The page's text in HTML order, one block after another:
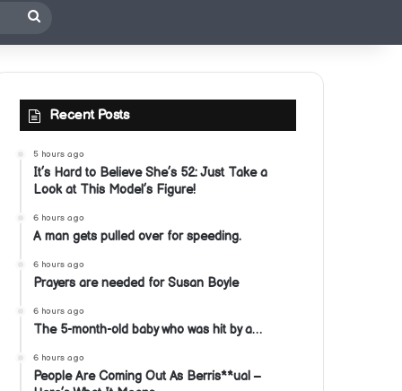
Search
for
Recent Posts
5 hours ago
It’s Hard to Believe She’s 52: Just Take a
Look at This Model’s Figure!
6 hours ago
A man gets pulled over for speeding.
6 hours ago
Prayers are needed for Susan Boyle
6 hours ago
The 5-month-old baby who was hit by a…
6 hours ago
People Are Coming Out As Berris**ual –